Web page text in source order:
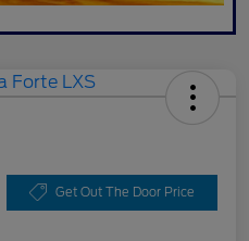
Get Out The Door Price